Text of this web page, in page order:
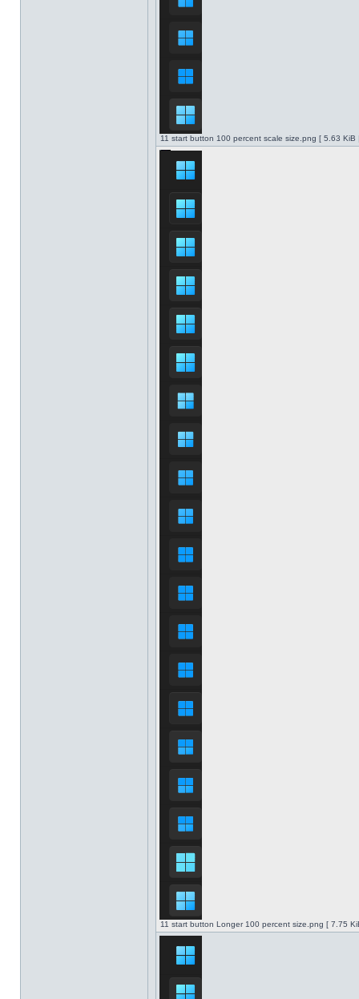
11 start button 100 percent scale size.png [ 5.63
11 start button Longer 100 percent size.png [ 7.75